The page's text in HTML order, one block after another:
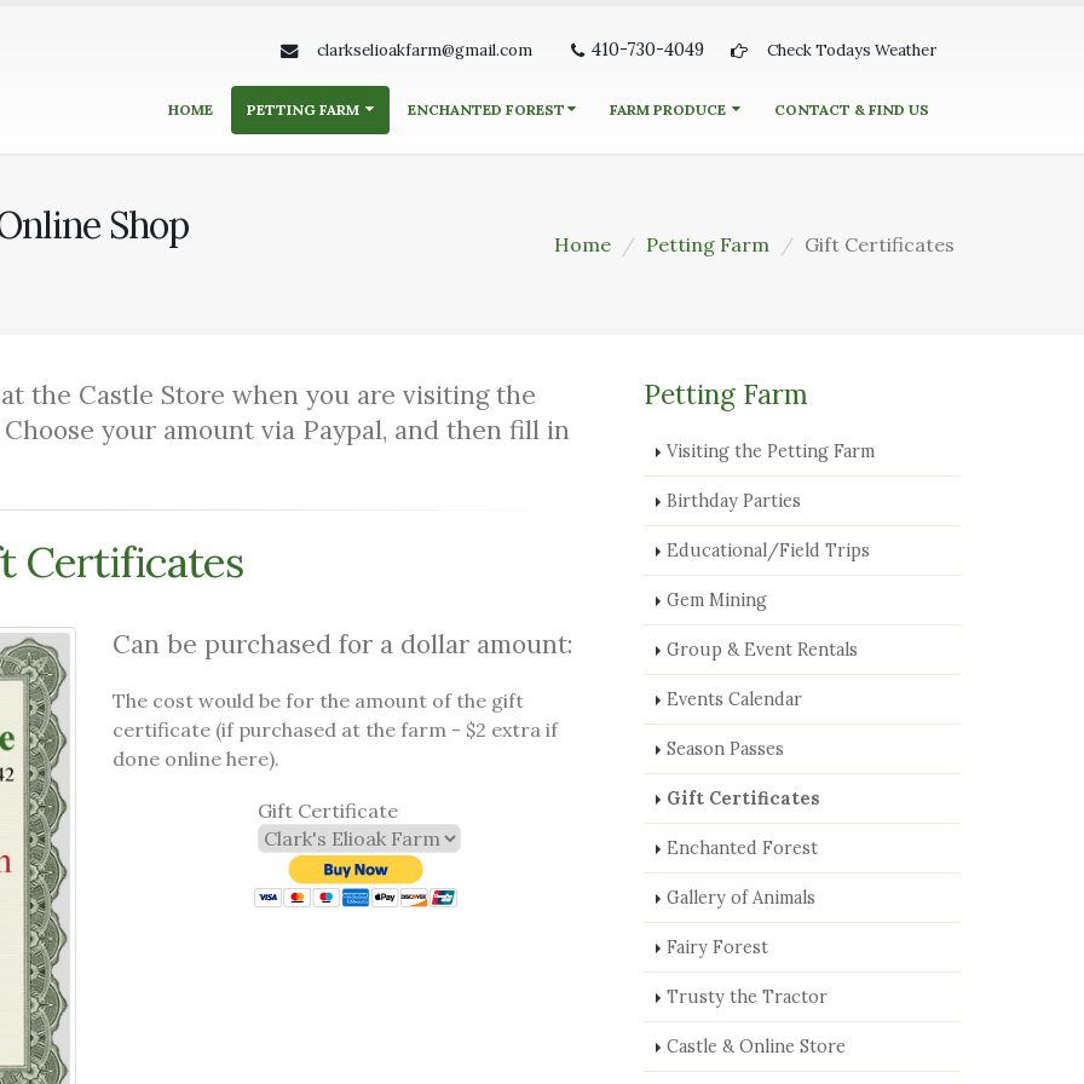
clarkselioakfarm@gmail.com 410-730-4049 Check Todays Weather
HOME PETTING FARM ENCHANTED FOREST FARM PRODUCE CONTACT & FIND US
Shop Home Petting Farm Gift Certificates
the Castle Store when you are visiting the
your amount via Paypal, and then fill in
Certificates
Can be purchased for a dollar amount:
The cost would be for the amount of the gift
certificate (if purchased at the farm - $2 extra if
done online here).
Gift Certificate
Petting Farm
Visiting the Petting Farm
Birthday Parties
Educational/Field Trips
Gem Mining
Group & Event Rentals
Events Calendar
Season Passes
Gift Certificates
Enchanted Forest
Gallery of Animals
Fairy Forest
Trusty the Tractor
Castle & Online Store